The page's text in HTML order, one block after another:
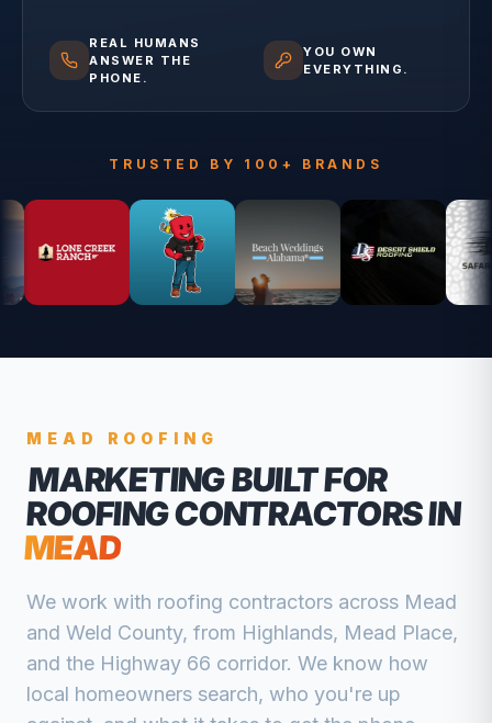
REAL HUMANS
ANSWER THE
PHONE.
YOU OWN
EVERYTHING.
TRUSTED BY 100+ BRANDS
MEAD ROOFING
MARKETING BUILT FOR
ROOFING CONTRACTORSIN
MEAD
We work with roofing contractors across Mead
and Weld County, from Highlands, Mead Place,
and the Highway 66 corridor. We know how
local homeowners search, who you're up